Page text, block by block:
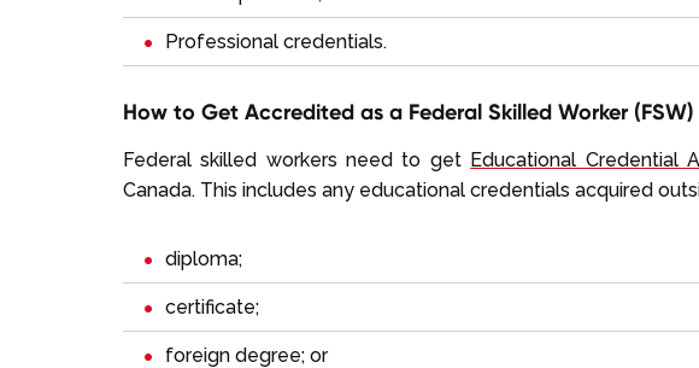
Professional credentials.
How to Get Accredited as a Federal Skilled Worker (FSW)
Federal skilled workers need to get Educational Credential
Canada. This includes any educational credentials acquired
diploma;
certificate;
foreign degree; or